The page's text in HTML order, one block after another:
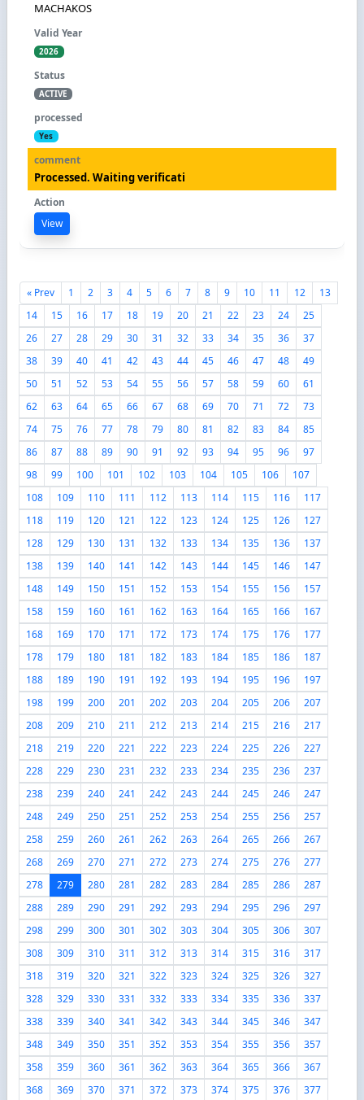
MACHAKOS
2026
ACTIVE
Yes
Processed. Waiting verificati
View
« Prev 1 2 3 4 5 6 7 8 9 10 11 12
13
14
15 16 17 18 19 20 21 22 23 24
25
26
27 28 29 30 31 32 33 34 35 36
37
38
39 40 41 42 43 44 45 46 47 48
49
50
51 52 53 54 55 56 57 58 59 60
61
62
63 64 65 66 67 68 69 70 71 72
73
74
75 76 77 78 79 80 81 82 83 84
85
86
87 88 89 90 91 92 93 94 95 96
97
98
99 100 101 102 103 104 105 106
107
108
109 110 111 112 113 114 115 116
117
118
119 120 121 122 123 124 125 126
127
128
129 130 131 132 133 134 135 136
137
138
139 140 141 142 143 144 145 146
147
148
149 150 151 152 153 154 155 156
157
158
159 160 161 162 163 164 165 166
167
168
169 170 171 172 173 174 175 176
177
178
179 180 181 182 183 184 185 186
187
188
189 190 191 192 193 194 195 196
197
198
199 200 201 202 203 204 205 206
207
208
209 210 211 212 213 214 215 216
217
218
219 220 221 222 223 224 225 226
227
228
229 230 231 232 233 234 235 236
237
238
239 240 241 242 243 244 245 246
247
248
249 250 251 252 253 254 255 256
257
258
259 260 261 262 263 264 265 266
267
268
269 270 271 272 273 274 275 276
277
278
279 280 281 282 283 284 285 286
287
288
289 290 291 292 293 294 295 296
297
298
299 300 301 302 303 304 305 306
307
308
309 310 311 312 313 314 315 316
317
318
319 320 321 322 323 324 325 326
327
328
329 330 331 332 333 334 335 336
337
338
339 340 341 342 343 344 345 346
347
348
349 350 351 352 353 354 355 356
357
358
359 360 361 362 363 364 365 366
367
368
369 370 371 372 373 374 375 376 377